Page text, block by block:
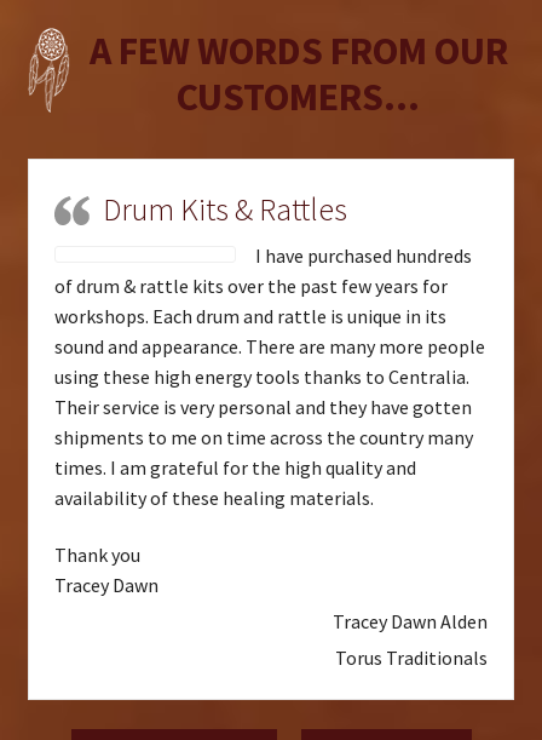
A FEW WORDS FROM OUR
CUSTOMERS...
Drum Kits & Rattles
I have purchased hundreds
of drum & rattle kits over the past few years for
workshops. Each drum and rattle is unique in its
sound and appearance. There are many more people
using these high energy tools thanks to Centralia.
Their service is very personal and they have gotten
shipments to me on time across the country many
times. I am grateful for the high quality and
availability of these healing materials.
Thank you
Tracey Dawn
Tracey Dawn Alden
Torus Traditionals